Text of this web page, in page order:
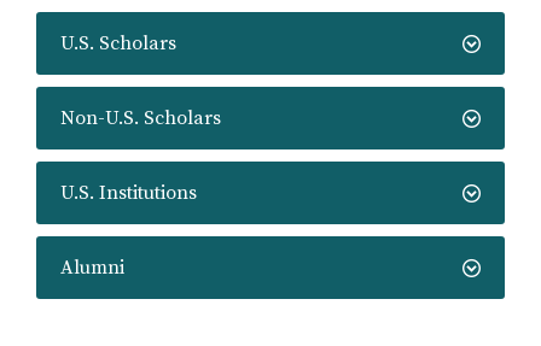
U.S. Scholars
Non-U.S. Scholars
U.S. Institutions
Alumni